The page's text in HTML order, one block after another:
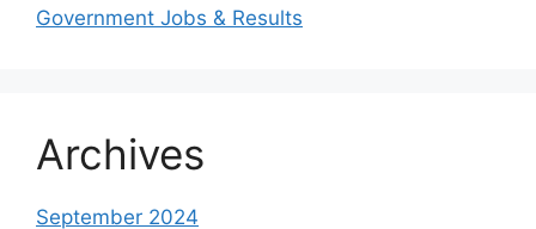
Government Jobs & Results
Archives
September 2024